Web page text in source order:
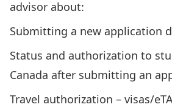
advisor about:
Submitting a new application
Status and authorization to
Canada after submitting an
Travel authorization ­– visas/